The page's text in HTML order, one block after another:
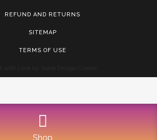
REFUND AND RETURNS
SITEMAP
TERMS OF USE
Shop